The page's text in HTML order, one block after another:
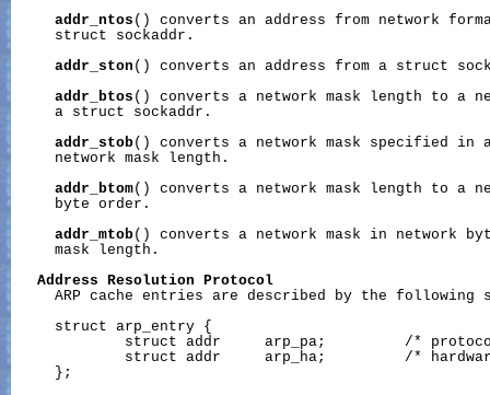
addr_ntos () converts an address from network
     struct sockaddr.
addr_ston () converts an address from a struct
addr_btos () converts a network mask length to a
     a struct sockaddr.
addr_stob() converts a network mask specified in
     network mask length.
addr_btom() converts a network mask length to a
     byte order.
addr_mtob() converts a network mask in network
     mask length.
Address
Resolution
Protocol
ARP cache entries are described by the following
     struct arp_entry {
struct addr     arp_pa;         /*
struct addr     arp_ha;         /*
     };